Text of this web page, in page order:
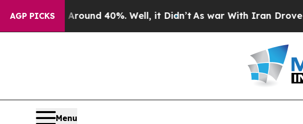
AGP PICKS
Around 40%. Well, it Didn’t As war With Iran Drove oil
Menu